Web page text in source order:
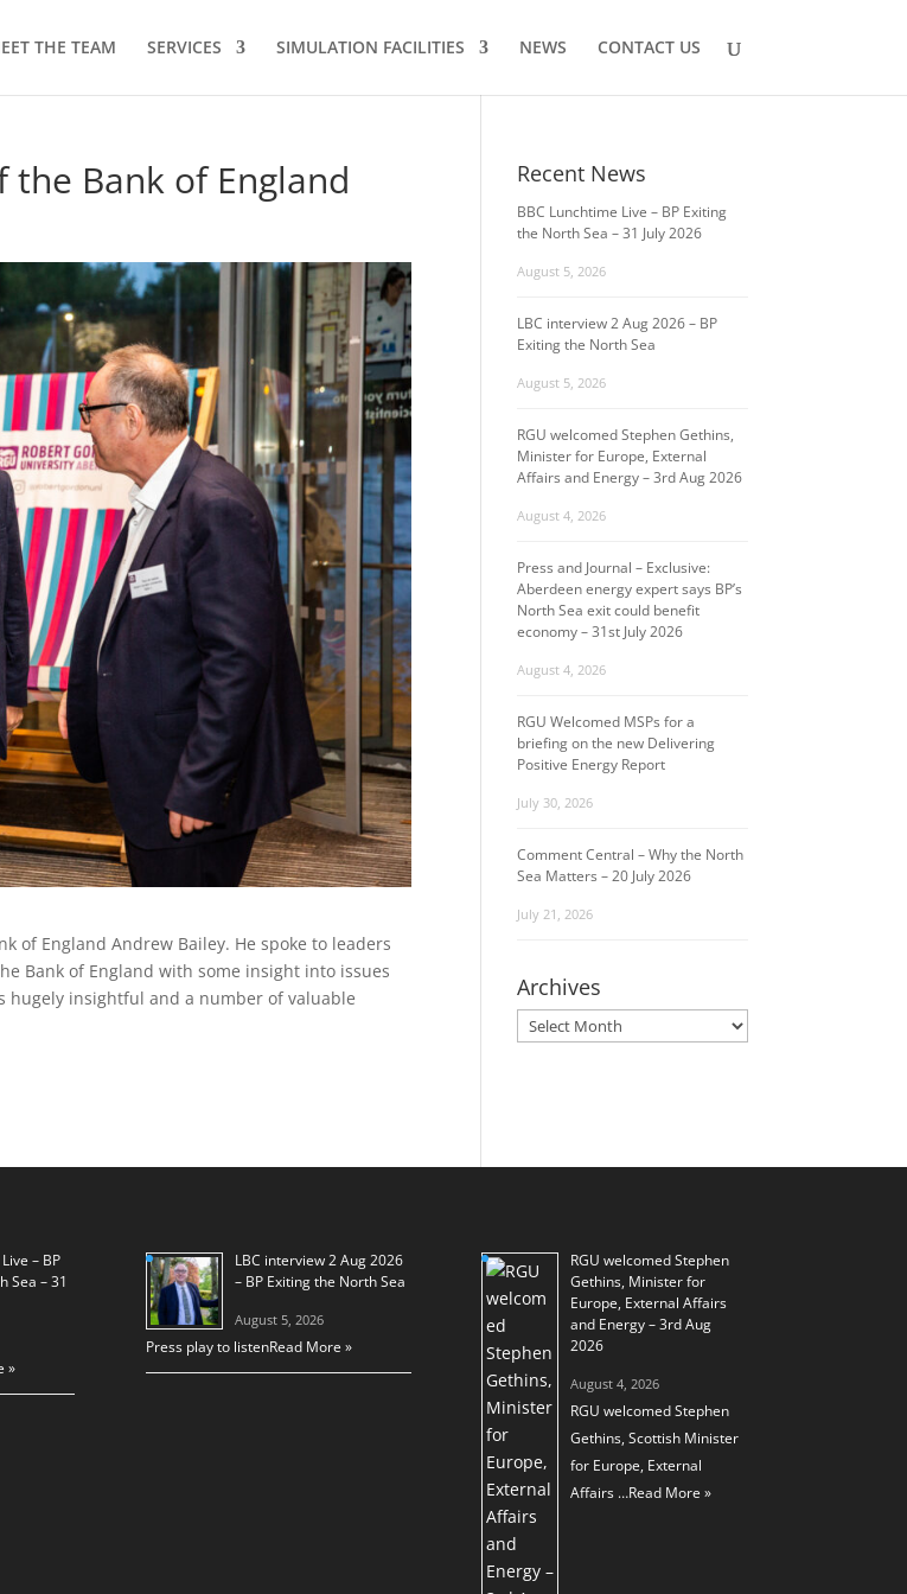
THE TEAM SERVICES SIMULATION FACILITIES NEWS CONTACT US
Bank of England
of England Andrew Bailey. He spoke to leaders
Bank of England with some insight into issues
hugely insightful and a number of valuable
Recent News
BBC Lunchtime Live – BP Exiting
the North Sea – 31 July 2026
August 5, 2026
LBC interview 2 Aug 2026 – BP
Exiting the North Sea
August 5, 2026
RGU welcomed Stephen Gethins,
Minister for Europe, External
Affairs and Energy – 3rd Aug 2026
August 4, 2026
Press and Journal – Exclusive:
Aberdeen energy expert says BP’s
North Sea exit could benefit
economy – 31st July 2026
August 4, 2026
RGU Welcomed MSPs for a
briefing on the new Delivering
Positive Energy Report
July 30, 2026
Comment Central – Why the North
Sea Matters – 20 July 2026
July 21, 2026
Archives
Archives
– BP
Sea – 31
»
LBC interview 2 Aug 2026
– BP Exiting the North Sea
August 5, 2026
Press play to listenRead More »
RGU welcomed Stephen
Gethins, Minister for
Europe, External Affairs
and Energy – 3rd Aug
2026
August 4, 2026
RGU welcomed Stephen
Gethins, Scottish Minister
for Europe, External
Affairs …Read More »